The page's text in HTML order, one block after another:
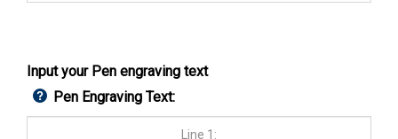
Input your Pen engraving text
Pen Engraving Text: